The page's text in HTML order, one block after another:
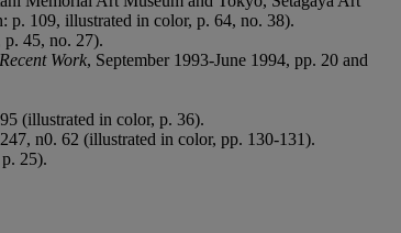
p. 109, illustrated in color, p. 64, no. 38).
45, no. 27).
Work, September 1993-June 1994, pp. 20 and
(illustrated in color, p. 36).
n0. 62 (illustrated in color, pp. 130-131).
25).